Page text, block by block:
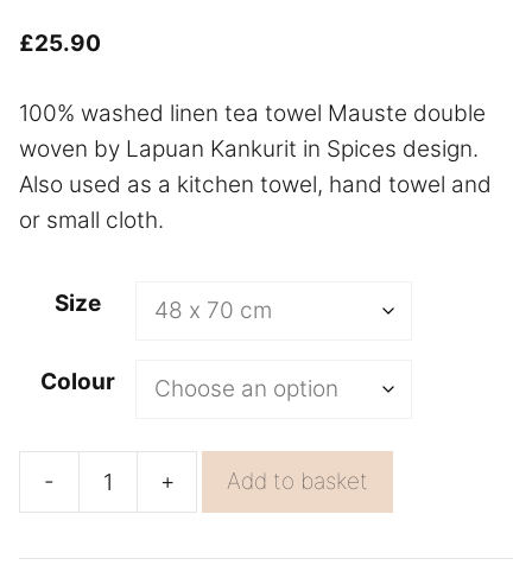
£25.90
100% washed linen tea towel Mauste double
woven by Lapuan Kankurit in Spices design.
Also used as a kitchen towel, hand towel and
or small cloth.
Size
Colour
-
Dish
Mauste
+ Add to basket